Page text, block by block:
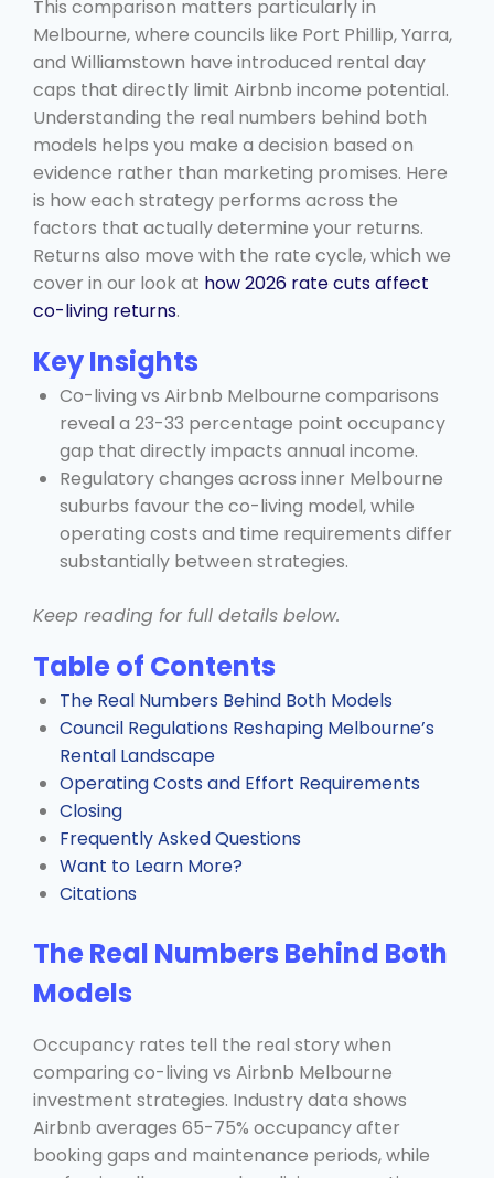
This comparison matters particularly in
Melbourne, where councils like Port Phillip, Yarra,
and Williamstown have introduced rental day
caps that directly limit Airbnb income potential.
Understanding the real numbers behind both
models helps you make a decision based on
evidence rather than marketing promises. Here
is how each strategy performs across the
factors that actually determine your returns.
Returns also move with the rate cycle, which we
cover in our look at how 2026 rate cuts affect
co-living returns.
Key Insights
Co-living vs Airbnb Melbourne comparisons
reveal a 23-33 percentage point occupancy
gap that directly impacts annual income.
Regulatory changes across inner Melbourne
suburbs favour the co-living model, while
operating costs and time requirements differ
substantially between strategies.
Keep reading for full details below.
Table of Contents
The Real Numbers Behind Both Models
Council Regulations Reshaping Melbourne’s
Rental Landscape
Operating Costs and Effort Requirements
Closing
Frequently Asked Questions
Want to Learn More?
Citations
The Real Numbers Behind Both
Models
Occupancy rates tell the real story when
comparing co-living vs Airbnb Melbourne
investment strategies. Industry data shows
Airbnb averages 65-75% occupancy after
booking gaps and maintenance periods, while